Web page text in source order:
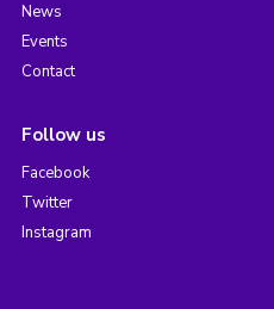
News
Events
Contact
Follow us
Facebook
Twitter
Instagram